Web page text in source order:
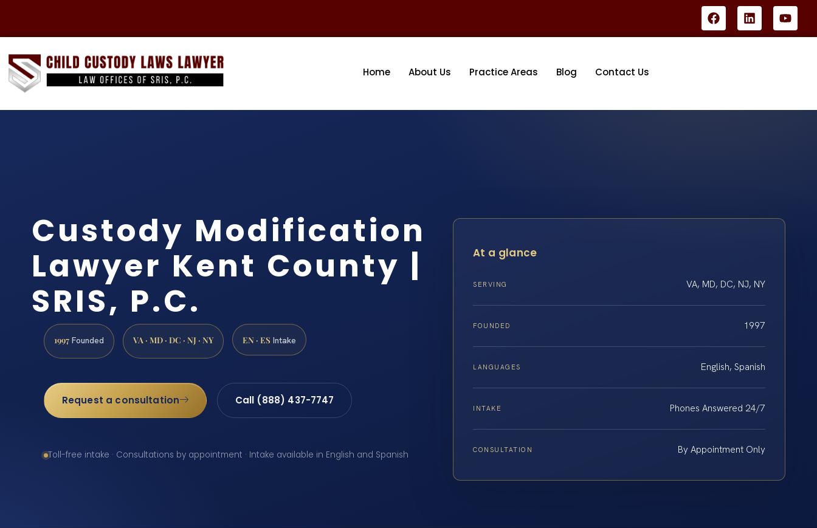
Home About Us Practice Areas Blog Contact Us
Custody Modification
Lawyer Kent County |
SRIS, P.C.
1997 Founded VA · MD · DC · NJ · NY EN · ES Intake
Request a consultation Call (888) 437-7747
Toll-free intake · Consultations by appointment · Intake available in English and Spanish
At a glance
SERVING VA, MD, DC, NJ, NY
FOUNDED 1997
LANGUAGES English, Spanish
INTAKE Phones Answered 24/7
CONSULTATION By Appointment Only